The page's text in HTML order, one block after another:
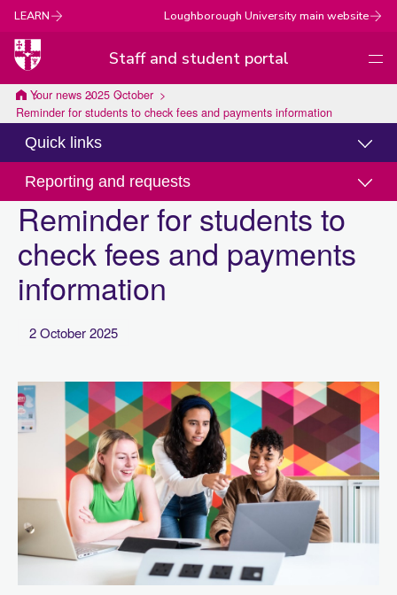
LEARN Loughborough University main website
Loughborough
University
Staff and student portal
Your news 2025 October
Reminder for students to check fees and payments information
Reminder for students to
check fees and payments
information
2 October 2025
Quick links
Reporting and requests